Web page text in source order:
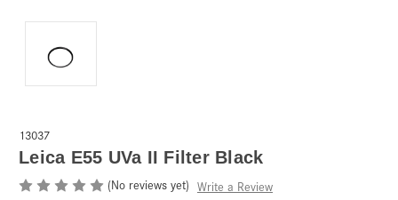
13037
Leica E55 UVa II Filter Black
(No reviews yet) Write a Review